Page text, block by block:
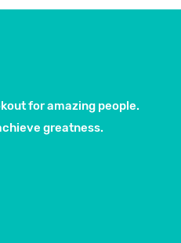
for amazing people.
greatness.